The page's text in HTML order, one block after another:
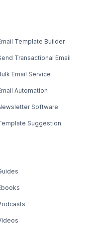
Template Builder
Transactional Email
Email Service
Automation
Software
Suggestion